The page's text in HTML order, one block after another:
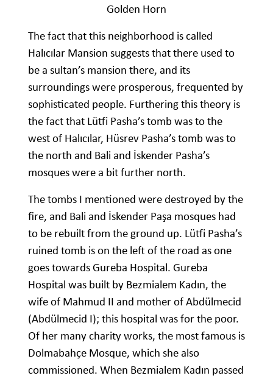
Golden Horn
The fact that this neighborhood is called
Halıcılar Mansion suggests that there used to
be a sultan’s mansion there, and its
surroundings were prosperous, frequented by
sophisticated people. Furthering this theory is
the fact that Lütfi Pasha’s tomb was to the
west of Halıcılar, Hüsrev Pasha’s tomb was to
the north and Bali and İskender Pasha’s
mosques were a bit further north.
The tombs I mentioned were destroyed by the
fire, and Bali and İskender Paşa mosques had
to be rebuilt from the ground up. Lütfi Pasha’s
ruined tomb is on the left of the road as one
goes towards Gureba Hospital. Gureba
Hospital was built by Bezmialem Kadın, the
wife of Mahmud II and mother of Abdülmecid
(Abdülmecid I); this hospital was for the poor.
Of her many charity works, the most famous is
Dolmabahçe Mosque, which she also
commissioned. When Bezmialem Kadın passed